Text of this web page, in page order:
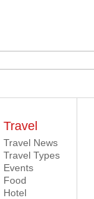
Travel
Travel News
Travel Types
Events
Food
Hotel